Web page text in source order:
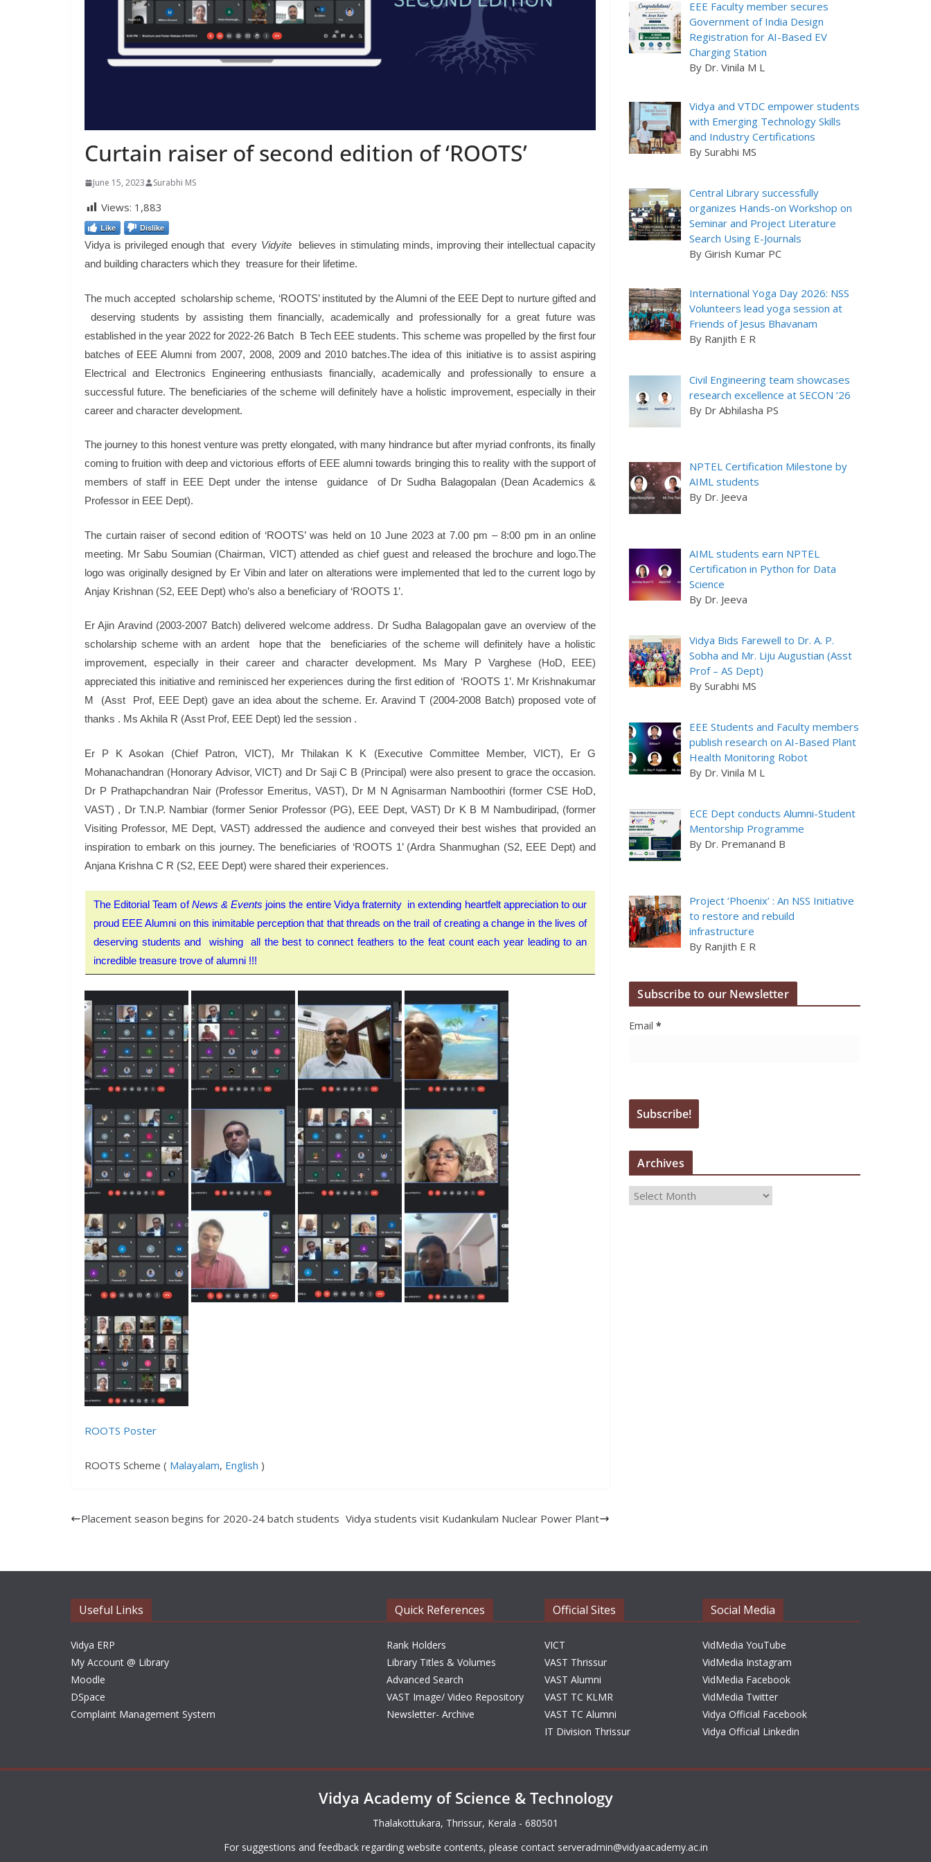
Curtain raiser of second edition of ‘ROOTS’
June 15, 2023 Surabhi MS
Views: 1,883
Like Dislike
Vidya is privileged enough that every Vidyitebelieves in stimulating minds, improving their intellectual capacity
and building characters which they treasure for their lifetime.
The much accepted scholarship scheme, ‘ROOTS’ instituted by the Alumni of the EEE Dept to nurture gifted and
deserving students by assisting them financially, academically and professionally for a great future was
established in the year 2022 for 2022-26 Batch B Tech EEE students. This scheme was propelled by the first four
batches of EEE Alumni from 2007, 2008, 2009 and 2010 batches.The idea of this initiative is to assist aspiring
Electrical and Electronics Engineering enthusiasts financially, academically and professionally to ensure a
successful future. The beneficiaries of the scheme will definitely have a holistic improvement, especially in their
career and character development.
The journey to this honest venture was pretty elongated, with many hindrance but after myriad confronts, its finally
coming to fruition with deep and victorious efforts of EEE alumni towards bringing this to reality with the support of
members of staff in EEE Dept under the intense guidance of Dr Sudha Balagopalan (Dean Academics &
Professor in EEE Dept).
The curtain raiser of second edition of ‘ROOTS’ was held on 10 June 2023 at 7.00 pm – 8:00 pm in an online
meeting. Mr Sabu Soumian (Chairman, VICT) attended as chief guest and released the brochure and logo.The
logo was originally designed by Er Vibin and later on alterations were implemented that led to the current logo by
Anjay Krishnan (S2, EEE Dept) who’s also a beneficiary of ‘ROOTS 1’.
Er Ajin Aravind (2003-2007 Batch) delivered welcome address. Dr Sudha Balagopalan gave an overview of the
scholarship scheme with an ardent hope that the beneficiaries of the scheme will definitely have a holistic
improvement, especially in their career and character development. Ms Mary P Varghese (HoD, EEE)
appreciated this initiative and reminisced her experiences during the first edition of ‘ROOTS 1’. Mr Krishnakumar
M (Asst Prof, EEE Dept) gave an idea about the scheme. Er. Aravind T (2004-2008 Batch) proposed vote of
thanks . Ms Akhila R (Asst Prof, EEE Dept) led the session .
Er P K Asokan (Chief Patron, VICT), Mr Thilakan K K (Executive Committee Member, VICT), Er G
Mohanachandran (Honorary Advisor, VICT) and Dr Saji C B (Principal) were also present to grace the occasion.
Dr P Prathapchandran Nair (Professor Emeritus, VAST), Dr M N Agnisarman Namboothiri (former CSE HoD,
VAST) , Dr T.N.P. Nambiar (former Senior Professor (PG), EEE Dept, VAST) Dr K B M Nambudiripad, (former
Visiting Professor, ME Dept, VAST) addressed the audience and conveyed their best wishes that provided an
inspiration to embark on this journey. The beneficiaries of ‘ROOTS 1’ (Ardra Shanmughan (S2, EEE Dept) and
Anjana Krishna C R (S2, EEE Dept) were shared their experiences.
The Editorial Team ofNews & Events joins the entire Vidya fraternity in extending heartfelt appreciation to our
proud EEE Alumni on this inimitable perception that that threads on the trail of creating a change in the lives of
deserving students and wishing all the best to connect feathers to the feat count each year leading to an
incredible treasure trove of alumni !!!
ROOTS Poster
ROOTS Scheme ( Malayalam, English )
Placement season begins for 2020-24 batch students Vidya students visit Kudankulam Nuclear Power Plant
EEE Faculty member secures
Government of India Design
Registration for AI-Based EV
Charging Station
By Dr. Vinila M L
Vidya and VTDC empower students
with Emerging Technology Skills
and Industry Certifications
By Surabhi MS
Central Library successfully
organizes Hands-on Workshop on
Seminar and Project Literature
Search Using E-Journals
By Girish Kumar PC
International Yoga Day 2026: NSS
Volunteers lead yoga session at
Friends of Jesus Bhavanam
By Ranjith E R
Civil Engineering team showcases
research excellence at SECON ’26
By Dr Abhilasha PS
NPTEL Certification Milestone by
AIML students
By Dr. Jeeva
AIML students earn NPTEL
Certification in Python for Data
Science
By Dr. Jeeva
Vidya Bids Farewell to Dr. A. P.
Sobha and Mr. Liju Augustian (Asst
Prof – AS Dept)
By Surabhi MS
EEE Students and Faculty members
publish research on AI-Based Plant
Health Monitoring Robot
By Dr. Vinila M L
ECE Dept conducts Alumni-Student
Mentorship Programme
By Dr. Premanand B
Project ‘Phoenix’ : An NSS Initiative
to restore and rebuild
infrastructure
By Ranjith E R
Subscribe to our Newsletter
Email*
Archives
A
Useful Links
Vidya ERP
My Account @ Library
Moodle
DSpace
Complaint Management System
Quick References
Rank Holders
Library Titles & Volumes
Advanced Search
VAST Image/ Video Repository
Newsletter- Archive
Official Sites
VICT
VAST Thrissur
VAST Alumni
VAST TC KLMR
VAST TC Alumni
IT Division Thrissur
Social Media
VidMedia YouTube
VidMedia Instagram
VidMedia Facebook
VidMedia Twitter
Vidya Official Facebook
Vidya Official Linkedin
Vidya Academy of Science & Technology
Thalakottukara, Thrissur, Kerala - 680501
For suggestions and feedback regarding website contents, please contact serveradmin@vidyaacademy.ac.in